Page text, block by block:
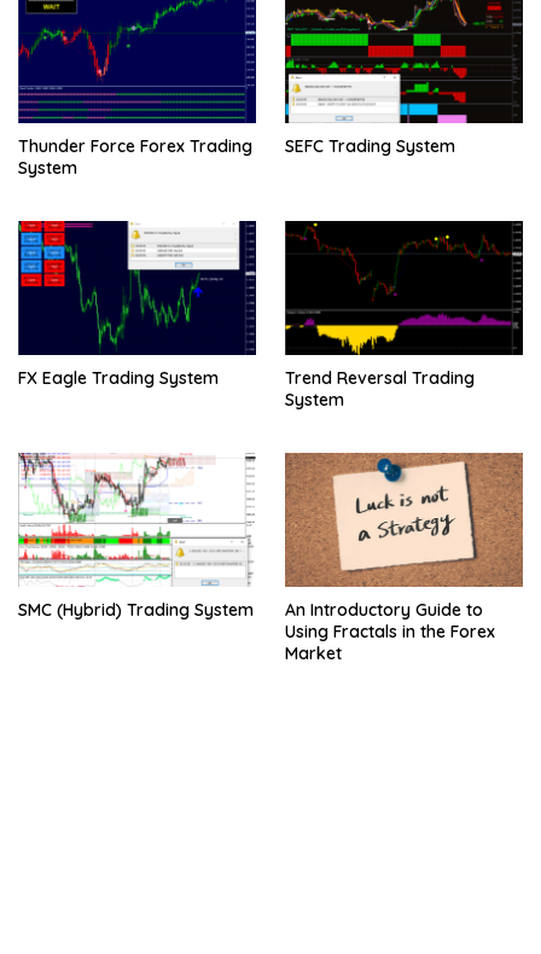
Thunder Force Forex Trading
System
SEFC Trading System
FX Eagle Trading System
Trend Reversal Trading
System
SMC (Hybrid) Trading System
An Introductory Guide to
Using Fractals in the Forex
Market